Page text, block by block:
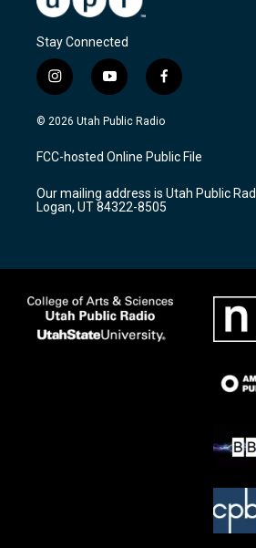
Stay Connected
i
n
s
a
g
a
m
y
o
u
u
b
f
a
c
b
o
k
© 2026 Utah Public Radio
FCC-hosted Online Public File
Our mailing address is Utah Public
Logan, UT 84322-8505